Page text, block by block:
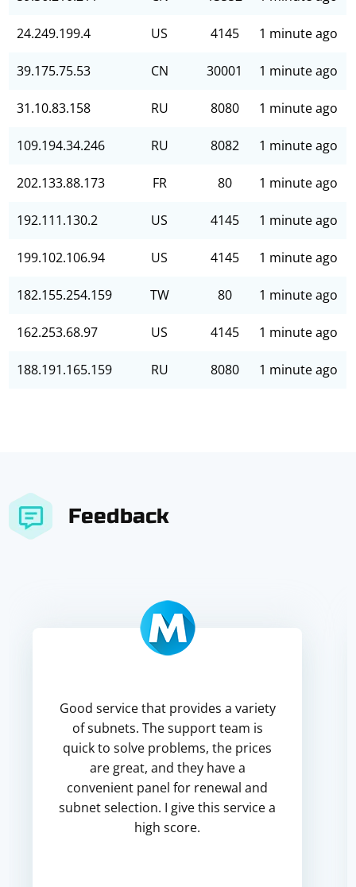
24.249.199.4 US 4145 1 minute ago
39.175.75.53 CN 30001 1 minute ago
31.10.83.158 RU 8080 1 minute ago
109.194.34.246 RU 8082 1 minute ago
202.133.88.173 FR 80 1 minute ago
192.111.130.2 US 4145 1 minute ago
199.102.106.94 US 4145 1 minute ago
182.155.254.159 TW 80 1 minute ago
162.253.68.97 US 4145 1 minute ago
188.191.165.159 RU 8080 1 minute ago
Feedback
Good service that provides a variety
of subnets. The support team is
quick to solve problems, the prices
are great, and they have a
convenient panel for renewal and
subnet selection. I give this service a
high score.